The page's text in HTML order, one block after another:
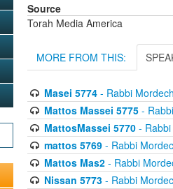
Source
Torah Media America
MORE FROM THIS:
Masei 5774- Rabbi
Mattos Massei 5775-
MattosMassei 5770- Rabbi
mattos 5769- Rabbi
Mattos Mas2- Rabbi
Nissan 5773- Rabbi